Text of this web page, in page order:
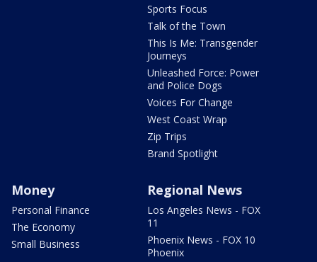
Sports Focus
Talk of the Town
This Is Me: Transgender
Journeys
Unleashed Force: Power
and Police Dogs
Voices For Change
West Coast Wrap
Zip Trips
Brand Spotlight
Money
Personal Finance
The Economy
Small Business
Regional News
Los Angeles News - FOX
11
Phoenix News - FOX 10
Phoenix